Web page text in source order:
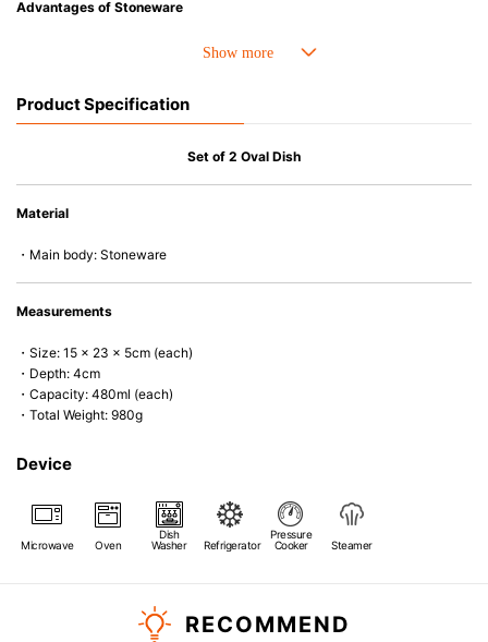
Advantages of Stoneware
• Perfect heat resistance. Microwave-safe and suitable for use in the oven
• Nearly-non-stick glazed interior is food safe, stains come off easily
Product Specification
Set of 2 Oval Dish
Material
・Main body: Stoneware
Measurements
・Size: 15 x 23 x 5cm (each)
・Depth: 4cm
・Capacity: 480ml (each)
・Total Weight: 980g
Device
Microwave Oven
Dish
Washer
Refrigerator
Pressure
Cooker
Steamer
RECOMMEND